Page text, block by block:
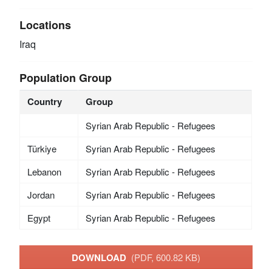
Locations
Iraq
Population Group
Country Group
Syrian Arab Republic - Refugees
Türkiye
Syrian Arab Republic - Refugees
Lebanon
Syrian Arab Republic - Refugees
Jordan
Syrian Arab Republic - Refugees
Egypt
Syrian Arab Republic - Refugees
DOWNLOAD (PDF, 600.82 KB)